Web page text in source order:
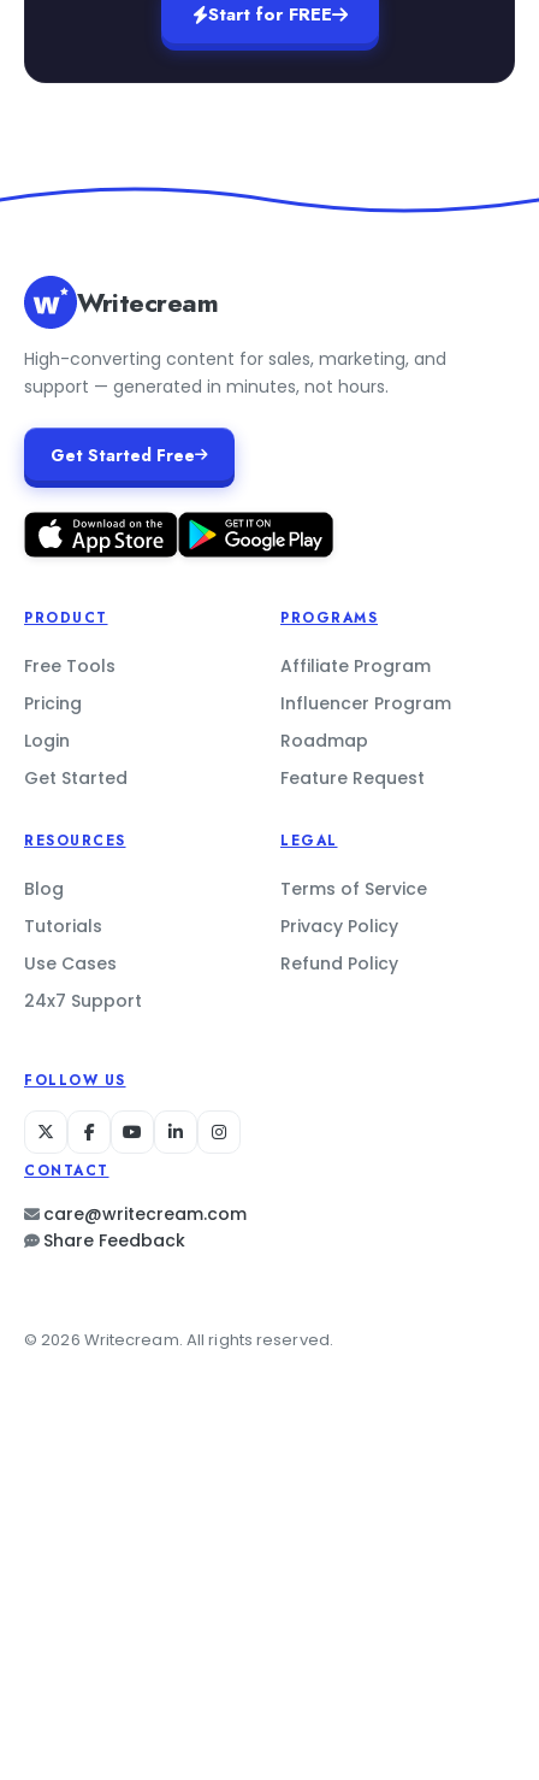
Start for FREE
Writecream
High-converting content for sales, marketing, and
support — generated in minutes, not hours.
Get Started Free
PRODUCT
Free Tools
Pricing
Login
Get Started
PROGRAMS
Affiliate Program
Influencer Program
Roadmap
Feature Request
RESOURCES
Blog
Tutorials
Use Cases
24x7 Support
LEGAL
Terms of Service
Privacy Policy
Refund Policy
FOLLOW US
CONTACT
care@writecream.com
Share Feedback
© 2026 Writecream. All rights reserved.